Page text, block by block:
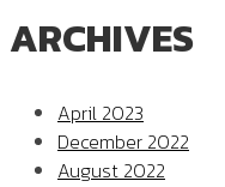
ARCHIVES
April 2023
December 2022
August 2022